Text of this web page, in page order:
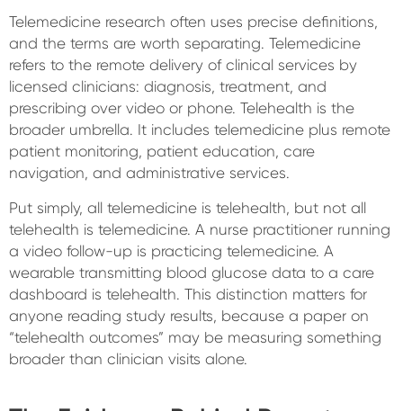
Telemedicine research often uses precise definitions,
and the terms are worth separating. Telemedicine
refers to the remote delivery of clinical services by
licensed clinicians: diagnosis, treatment, and
prescribing over video or phone. Telehealth is the
broader umbrella. It includes telemedicine plus remote
patient monitoring, patient education, care
navigation, and administrative services.
Put simply, all telemedicine is telehealth, but not all
telehealth is telemedicine. A nurse practitioner running
a video follow-up is practicing telemedicine. A
wearable transmitting blood glucose data to a care
dashboard is telehealth. This distinction matters for
anyone reading study results, because a paper on
“telehealth outcomes” may be measuring something
broader than clinician visits alone.